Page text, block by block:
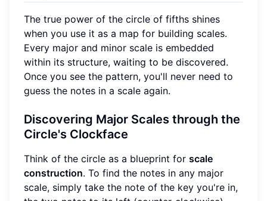
The true power of the circle of fifths shines
when you use it as a map for building scales.
Every major and minor scale is embedded
within its structure, waiting to be discovered.
Once you see the pattern, you'll never need to
guess the notes in a scale again.
Discovering Major Scales through the
Circle's Clockface
Think of the circle as a blueprint for scale
construction. To find the notes in any major
scale, simply take the note of the key you're in,